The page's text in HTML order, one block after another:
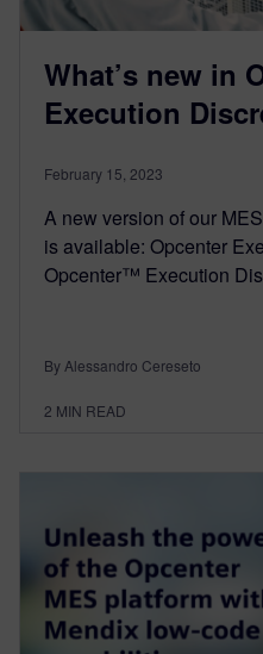
What’s new in
Execution
February 15, 2023
A new version of our
is available: Opcenter
Opcenter™ Execution
By Alessandro Cereseto
2 MIN READ